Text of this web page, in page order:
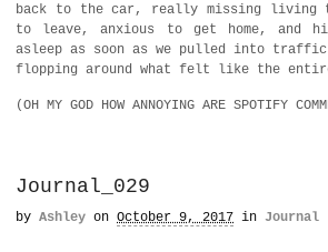
back to the car, really missing living
to leave, anxious to get home,
asleep as soon as we pulled into traffic
flopping around what felt like the
(OH MY GOD HOW ANNOYING ARE SPOTIFY
Journal_029
by Ashley on October 9, 2017 in Journal